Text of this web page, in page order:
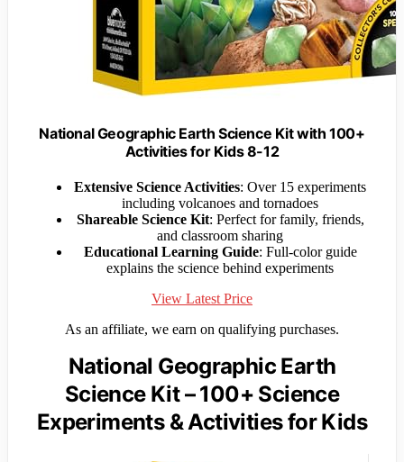
National Geographic Earth Science Kit with 100+
Activities for Kids 8-12
Extensive Science Activities: Over 15 experiments
including volcanoes and tornadoes
Shareable Science Kit: Perfect for family, friends,
and classroom sharing
Educational Learning Guide: Full-color guide
explains the science behind experiments
View Latest Price
As an affiliate, we earn on qualifying purchases.
National Geographic Earth
Science Kit – 100+ Science
Experiments & Activities for Kids